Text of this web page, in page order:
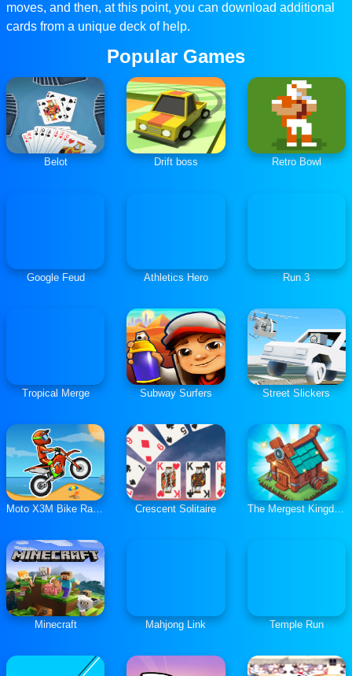
moves, and then, at this point, you can download additional
cards from a unique deck of help.
Popular Games
Belot Drift boss Retro Bowl
Google Feud Athletics Hero Run 3
Tropical Merge Subway Surfers Street Slickers
Moto X3M Bike Race Game Crescent Solitaire The Mergest Kingdom
Minecraft Mahjong Link Temple Run